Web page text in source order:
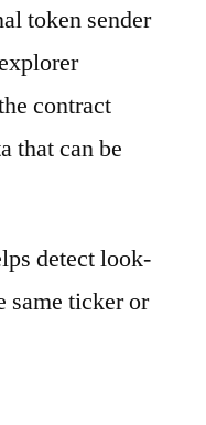
token sender
contract
that can be
detect look-
same ticker or